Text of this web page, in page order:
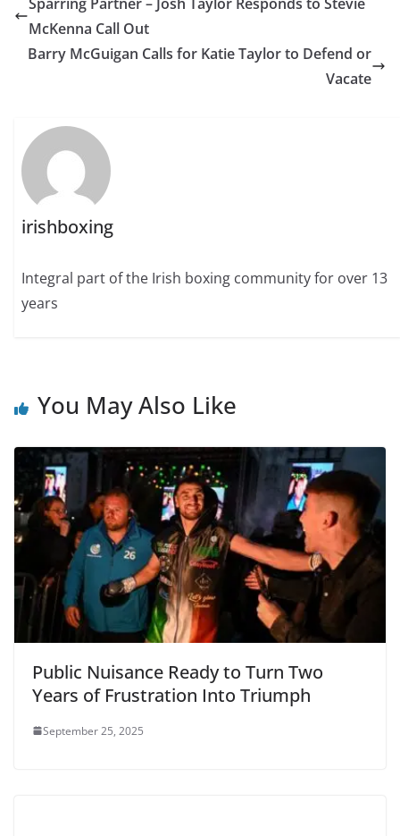
McKenna Call Out
Barry McGuigan Calls for Katie Taylor to Defend or
Vacate
irishboxing
Integral part of the Irish boxing community for over 13
years
You May Also Like
Public Nuisance Ready to Turn Two
Years of Frustration Into Triumph
September 25, 2025